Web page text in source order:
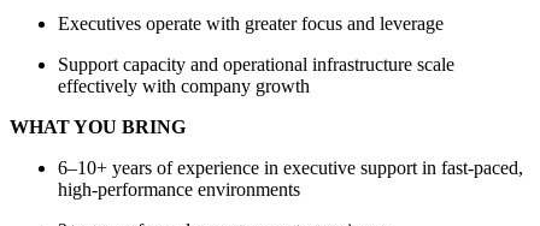
Executives operate with greater focus and leverage
Support capacity and operational infrastructure scale
effectively with company growth
WHAT YOU BRING
6–10+ years of experience in executive support in fast-paced,
high-performance environments